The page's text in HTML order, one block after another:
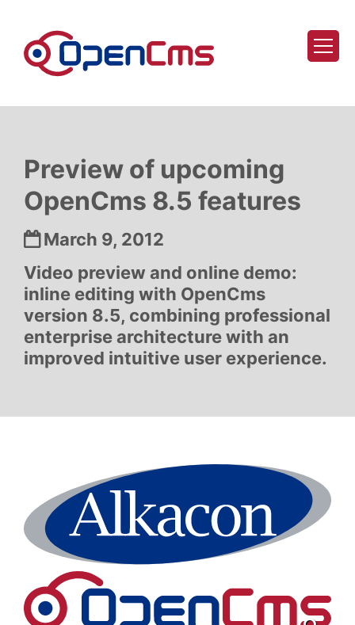
Preview of upcoming
OpenCms 8.5 features
Date:
March 9, 2012
Video preview and online demo:
inline editing with OpenCms
version 8.5, combining professional
enterprise architecture with an
improved intuitive user experience.